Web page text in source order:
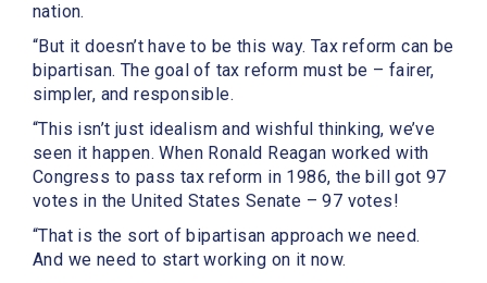
nation.
“But it doesn’t have to be this way. Tax reform can be
bipartisan. The goal of tax reform must be – fairer,
simpler, and responsible.
“This isn’t just idealism and wishful thinking, we’ve
seen it happen. When Ronald Reagan worked with
Congress to pass tax reform in 1986, the bill got 97
votes in the United States Senate – 97 votes!
“That is the sort of bipartisan approach we need.
And we need to start working on it now.